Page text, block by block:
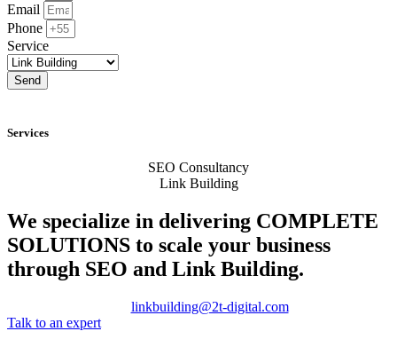
Email
Phone
Service
Send
Services
SEO Consultancy
Link Building
We specialize in delivering COMPLETE
SOLUTIONS to scale your business
through SEO and Link Building.
linkbuilding@2t-digital.com
Talk to an expert